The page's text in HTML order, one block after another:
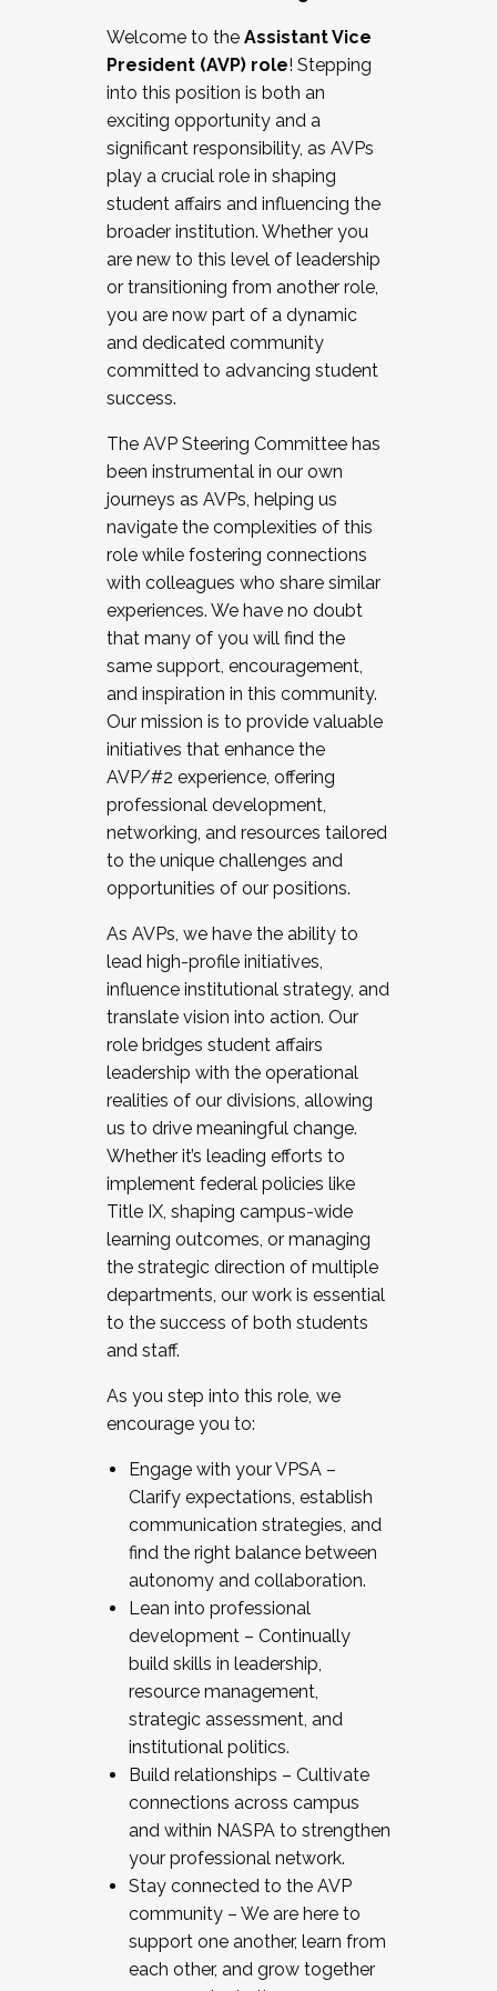
Working and operating with labor
relations/collective bargaining
Collaborating with academic affairs
Navigating politics
New laws and policies
Mental health of students/staff
...And much more.
JOIN A COHORT: We are now recruiting for
the Fall 2025 Cohort . Interested in joining a
cohort and/or becoming a Cohort
Facilitator complete the application by
December 5, 2025.
Welcome to the Assistant Vice
President (AVP) role! Stepping
into this position is both an
exciting opportunity and a
significant responsibility, as AVPs
play a crucial role in shaping
student affairs and influencing the
broader institution. Whether you
are new to this level of leadership
or transitioning from another role,
you are now part of a dynamic
and dedicated community
committed to advancing student
success.
The AVP Steering Committee has
been instrumental in our own
journeys as AVPs, helping us
navigate the complexities of this
role while fostering connections
with colleagues who share similar
experiences. We have no doubt
that many of you will find the
same support, encouragement,
and inspiration in this community.
Our mission is to provide valuable
initiatives that enhance the
AVP/#2 experience, offering
professional development,
networking, and resources tailored
to the unique challenges and
opportunities of our positions.
As AVPs, we have the ability to
lead high-profile initiatives,
influence institutional strategy, and
translate vision into action. Our
role bridges student affairs
leadership with the operational
realities of our divisions, allowing
us to drive meaningful change.
Whether it’s leading efforts to
implement federal policies like
Title IX, shaping campus-wide
learning outcomes, or managing
the strategic direction of multiple
departments, our work is essential
to the success of both students
and staff.
As you step into this role, we
encourage you to:
Engage with your VPSA –
Clarify expectations, establish
communication strategies, and
find the right balance between
autonomy and collaboration.
Lean into professional
development – Continually
build skills in leadership,
resource management,
strategic assessment, and
institutional politics.
Build relationships – Cultivate
connections across campus
and within NASPA to strengthen
your professional network.
Stay connected to the AVP
community – We are here to
support one another, learn from
each other, and grow together